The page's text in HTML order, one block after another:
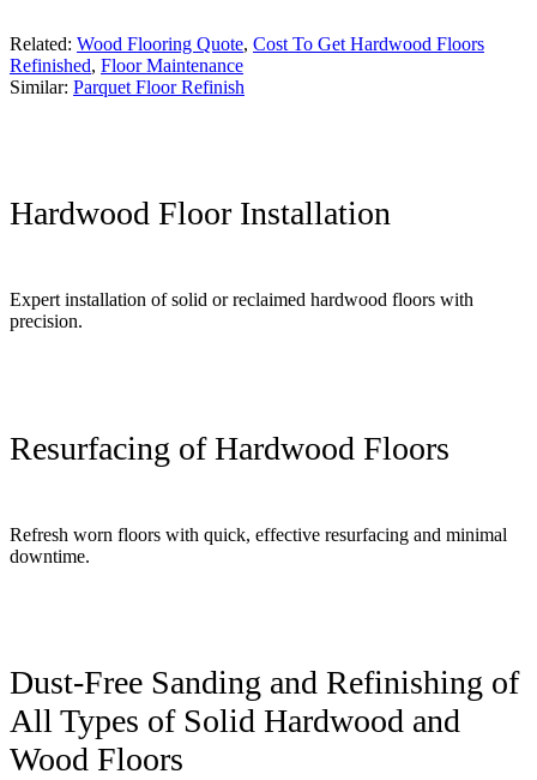
Related: Wood Flooring Quote, Cost To Get Hardwood Floors
Refinished, Floor Maintenance
Similar: Parquet Floor Refinish
Hardwood Floor Installation
Expert installation of solid or reclaimed hardwood floors with
precision.
Resurfacing of Hardwood Floors
Refresh worn floors with quick, effective resurfacing and minimal
downtime.
Dust-Free Sanding and Refinishing of
All Types of Solid Hardwood and
Wood Floors